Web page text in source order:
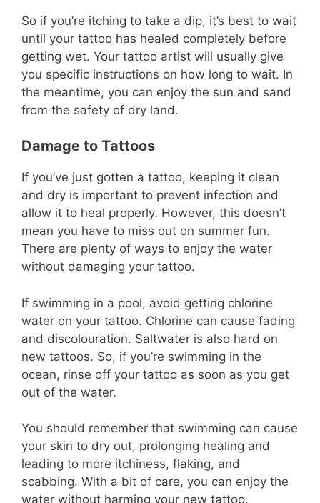
So if you’re itching to take a dip, it’s best to wait
until your tattoo has healed completely before
getting wet. Your tattoo artist will usually give
you specific instructions on how long to wait. In
the meantime, you can enjoy the sun and sand
from the safety of dry land.
Damage to Tattoos
If you’ve just gotten a tattoo, keeping it clean
and dry is important to prevent infection and
allow it to heal properly. However, this doesn’t
mean you have to miss out on summer fun.
There are plenty of ways to enjoy the water
without damaging your tattoo.
If swimming in a pool, avoid getting chlorine
water on your tattoo. Chlorine can cause fading
and discolouration. Saltwater is also hard on
new tattoos. So, if you’re swimming in the
ocean, rinse off your tattoo as soon as you get
out of the water.
You should remember that swimming can cause
your skin to dry out, prolonging healing and
leading to more itchiness, flaking, and
scabbing. With a bit of care, you can enjoy the
water without harming your new tattoo.